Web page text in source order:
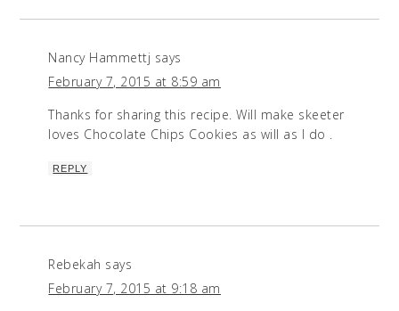
Nancy Hammettj says
February 7, 2015 at 8:59 am
Thanks for sharing this recipe. Will make skeeter
loves Chocolate Chips Cookies as will as I do .
REPLY
Rebekah says
February 7, 2015 at 9:18 am